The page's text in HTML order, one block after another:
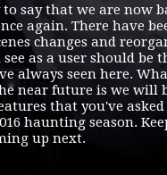
to say that we are now
again. There have
changes and
as a user should be
always seen here.
near future is we will
that you've
haunting season.
up next.